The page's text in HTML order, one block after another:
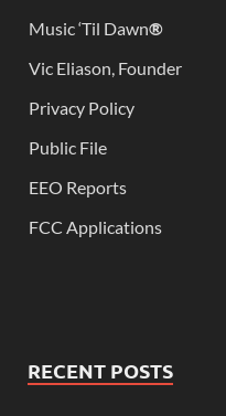
Music ‘Til Dawn®
Vic Eliason, Founder
Privacy Policy
Public File
EEO Reports
FCC Applications
RECENT POSTS